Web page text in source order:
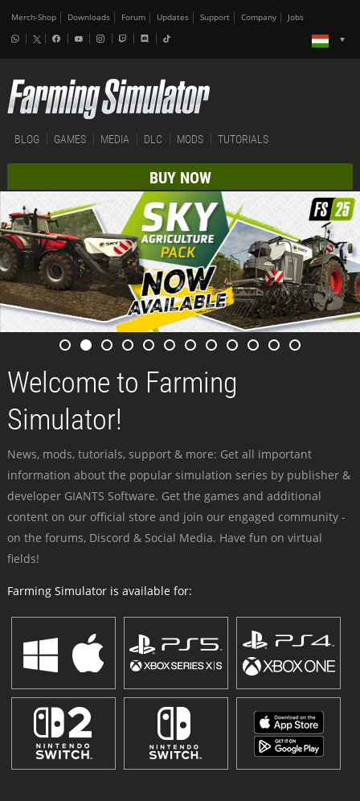
Merch-Shop Downloads Forum Updates Support Company Jobs
BLOG GAMES MEDIA DLC MODS TUTORIALS
BUY NOW
Welcome to Farming
Simulator!
News, mods, tutorials, support & more: Get all important
information about the popular simulation series by publisher &
developer GIANTS Software. Get the games and additional
content on our official store and join our engaged community -
on the forums, Discord & Social Media. Have fun on virtual
fields!
Farming Simulator is available for: